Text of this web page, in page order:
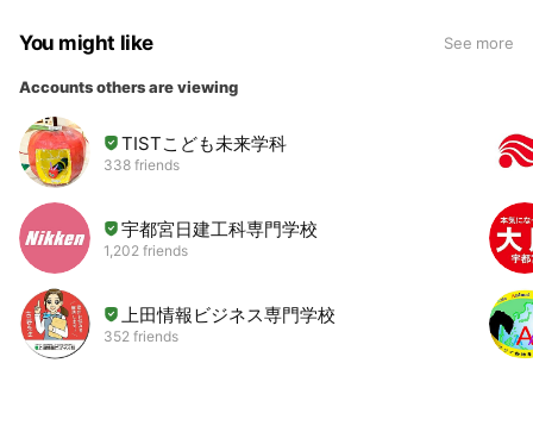
You might like See more
Accounts others are viewing
TISTこども未来学科
338 friends
宇都宮日建工科専門学校
1,202 friends
上田情報ビジネス専門学校
352 friends